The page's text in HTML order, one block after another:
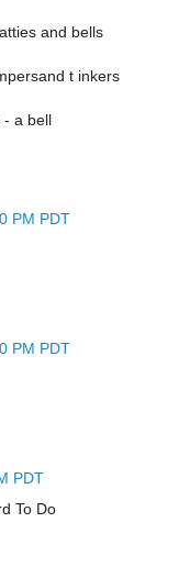
and bells
t inkers
- a bell
PM PDT
PM PDT
PDT
To Do